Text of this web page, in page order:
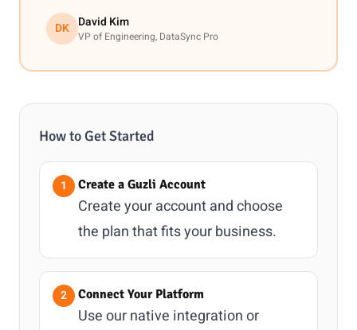
DK David Kim
VP of Engineering, DataSync Pro
How to Get Started
Create a Guzli Account
Create your account and choose
the plan that fits your business.
Connect Your Platform
Use our native integration or